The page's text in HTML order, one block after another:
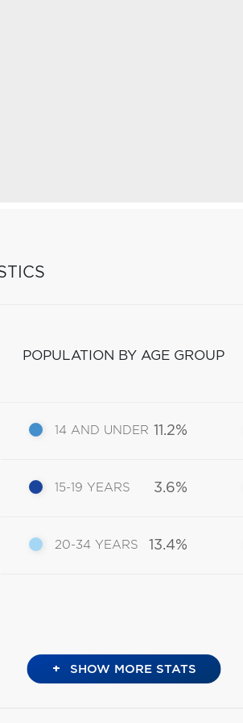
POPULATION BY AGE GROUP
14 AND UNDER 11.2%
15-19 YEARS 3.6%
20-34 YEARS 13.4%
+ SHOW MORE STATS